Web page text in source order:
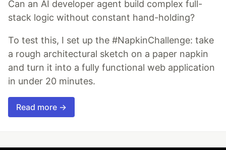
Can an AI developer agent build complex full-
stack logic without constant hand-holding?
To test this, I set up the #NapkinChallenge: take
a rough architectural sketch on a paper napkin
and turn it into a fully functional web application
in under 20 minutes.
Read more →